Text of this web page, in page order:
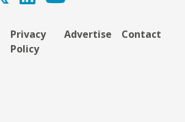
Privacy
Policy
Advertise Contact